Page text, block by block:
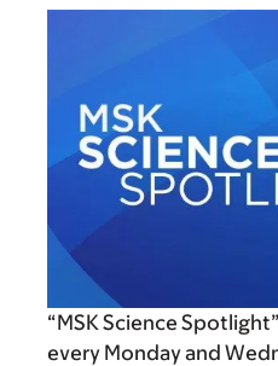
“MSK Science
every Monday and